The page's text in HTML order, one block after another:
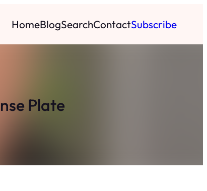
HomeBlogSearchContactSubscribe
Plate